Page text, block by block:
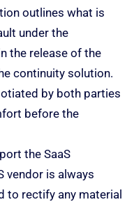
outlines what is
under the
the release of the
continuity solution.
by both parties
before the
the SaaS
vendor is always
to rectify any material